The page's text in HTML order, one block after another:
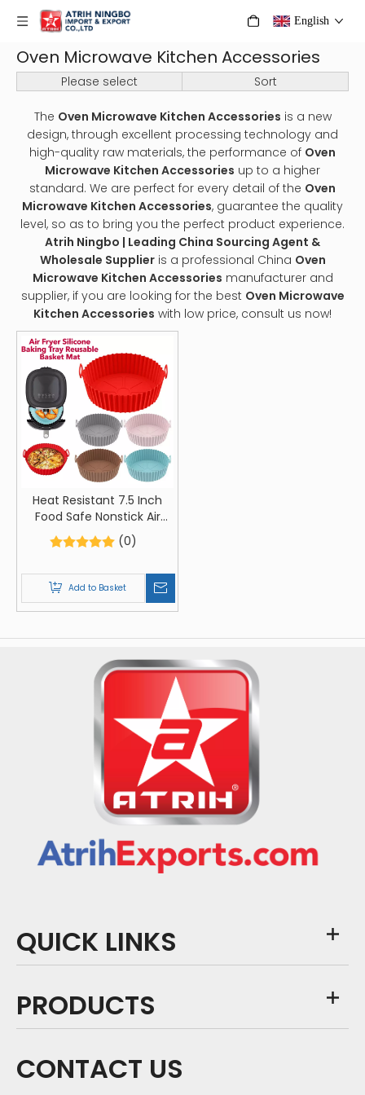
English
Oven Microwave Kitchen Accessories
Please select Sort
The Oven Microwave Kitchen Accessories is a new
design, through excellent processing technology and
high-quality raw materials, the performance of Oven
Microwave Kitchen Accessories up to a higher
standard. We are perfect for every detail of the Oven
Microwave Kitchen Accessories, guarantee the quality
level, so as to bring you the perfect product experience.
Atrih Ningbo | Leading China Sourcing Agent &
Wholesale Supplieris a professional China Oven
Microwave Kitchen Accessories manufacturer and
supplier, if you are looking for the best Oven Microwave
Kitchen Accessories with low price, consult us now!
Heat Resistant 7.5 Inch
Food Safe Nonstick Air
Fryer Silicone
(0)
Add to Basket
QUICK LINKS
PRODUCTS
CONTACT US